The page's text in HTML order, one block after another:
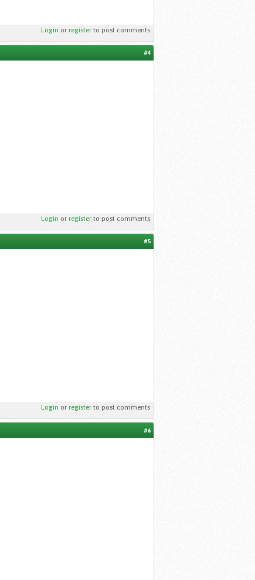
Login or register to post comments
#4
Login or register to post comments
#5
Login or register to post comments
#6